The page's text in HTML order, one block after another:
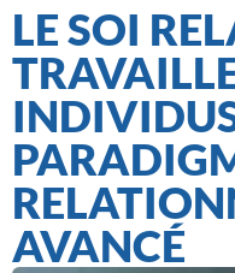
LE SOI
AVANCÉ